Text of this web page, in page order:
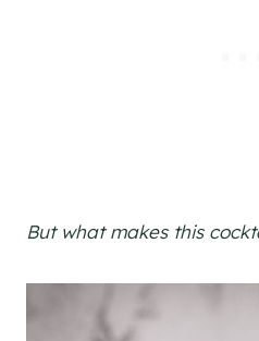
But what makes this